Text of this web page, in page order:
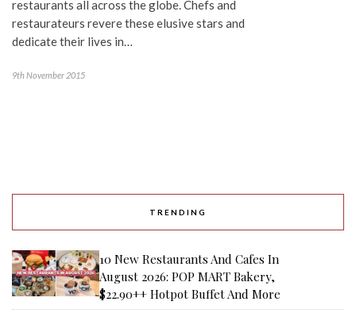
restaurants all across the globe. Chefs and
restaurateurs revere these elusive stars and
dedicate their lives in…
9th November 2015
TRENDING
10 New Restaurants And Cafes In
August 2026: POP MART Bakery,
$22.90++ Hotpot Buffet And More